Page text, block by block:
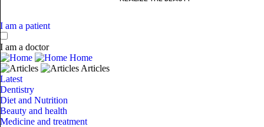
I am a patient
I am a doctor
Home
Articles
Latest
Dentistry
Diet and Nutrition
Beauty and health
Medicine and treatment